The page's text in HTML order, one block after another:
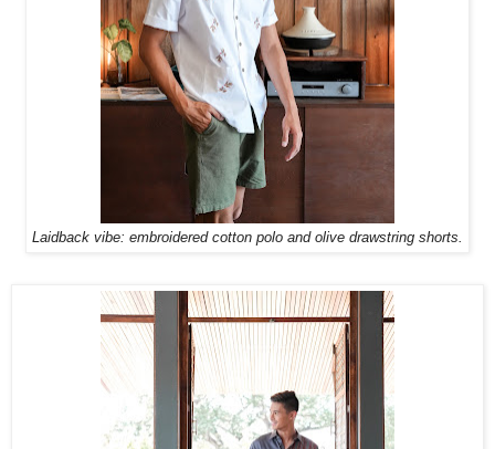
Laidback vibe: embroidered cotton polo and olive drawstring shorts.